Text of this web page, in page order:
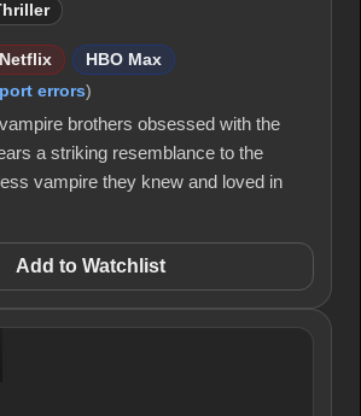
Netflix
HBO Max
errors)
brothers obsessed with the
a striking resemblance to the
vampire they knew and loved in
Add to Watchlist